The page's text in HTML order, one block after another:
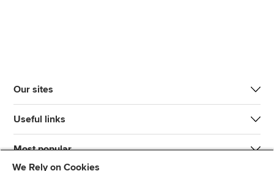
Our sites
Useful links
Most popular
We Rely on Cookies